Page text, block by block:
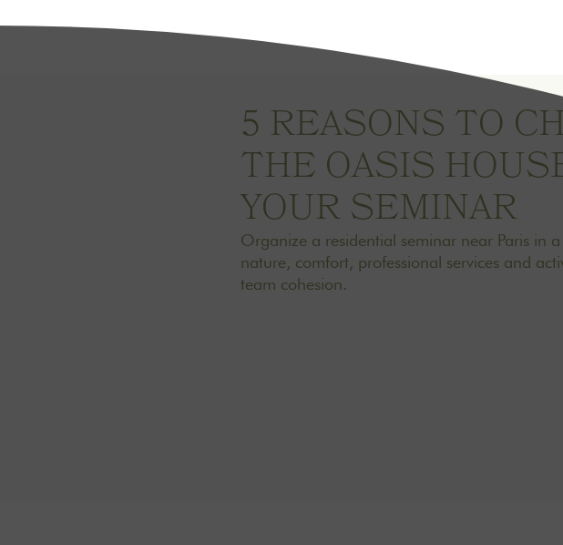
5 REASONS TO
THE OASIS
YOUR SEMINAR
Organize a residential seminar near Paris in
nature, comfort, professional services and
team cohesion.